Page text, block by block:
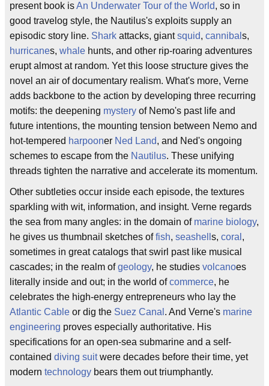
present book isAn Underwater Tour of the World, so in
good travelog style, the Nautilus's exploits supply an
episodic story line. Shark attacks, giantsquid, cannibal s,
hurricanes, whale hunts, and other rip-roaring adventures
erupt almost at random. Yet this loose structure gives the
novel an air of documentary realism. What's more, Verne
adds backbone to the action by developing three recurring
motifs: the deepening mystery of Nemo's past life and
future intentions, the mounting tension between Nemo and
hot-tempered harpooner Ned Land, and Ned's ongoing
schemes to escape from the Nautilus. These unifying
threads tighten the narrative and accelerate its momentum.
Other subtleties occur inside each episode, the textures
sparkling with wit, information, and insight. Verne regards
the sea from many angles: in the domain of marine biology,
he gives us thumbnail sketches offish, seashell s, coral ,
sometimes in great catalogs that swirl past like musical
cascades; in the realm ofgeology, he studies volcanoes
literally inside and out; in the world ofcommerce, he
celebrates the high-energy entrepreneurs who lay the
Atlantic Cable or dig the Suez Canal . And Verne's marine
engineering proves especially authoritative. His
specifications for an open-sea submarine and a self-
contained diving suitwere decades before their time, yet
modern technology bears them out triumphantly.